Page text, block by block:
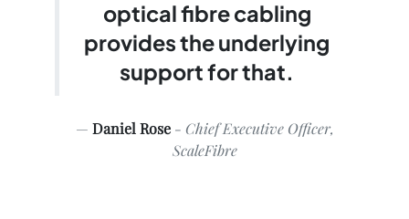
optical fibre cabling
provides the underlying
support for that.
Daniel Rose - Chief Executive Officer,
ScaleFibre